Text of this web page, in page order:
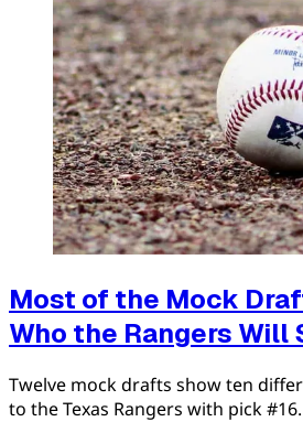
Most of the Mock
Who the Rangers Will
Twelve mock drafts show ten
to the Texas Rangers with pick #16.